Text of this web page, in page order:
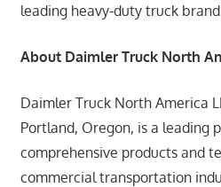
leading heavy-duty truck
About Daimler Truck North
Daimler Truck North America
Portland, Oregon, is a leading
comprehensive products and
commercial transportation